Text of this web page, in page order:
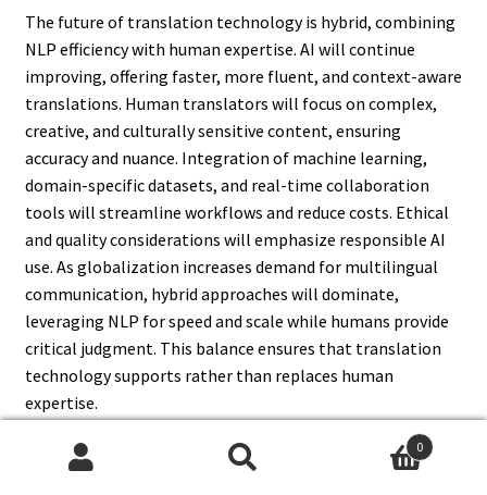
The future of translation technology is hybrid, combining
NLP efficiency with human expertise. AI will continue
improving, offering faster, more fluent, and context-aware
translations. Human translators will focus on complex,
creative, and culturally sensitive content, ensuring
accuracy and nuance. Integration of machine learning,
domain-specific datasets, and real-time collaboration
tools will streamline workflows and reduce costs. Ethical
and quality considerations will emphasize responsible AI
use. As globalization increases demand for multilingual
communication, hybrid approaches will dominate,
leveraging NLP for speed and scale while humans provide
critical judgment. This balance ensures that translation
technology supports rather than replaces human
expertise.
0